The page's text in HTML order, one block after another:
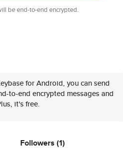
be end-to-end encrypted.
for Android, you can send
to-end encrypted messages and
it's free.
Followers (1)